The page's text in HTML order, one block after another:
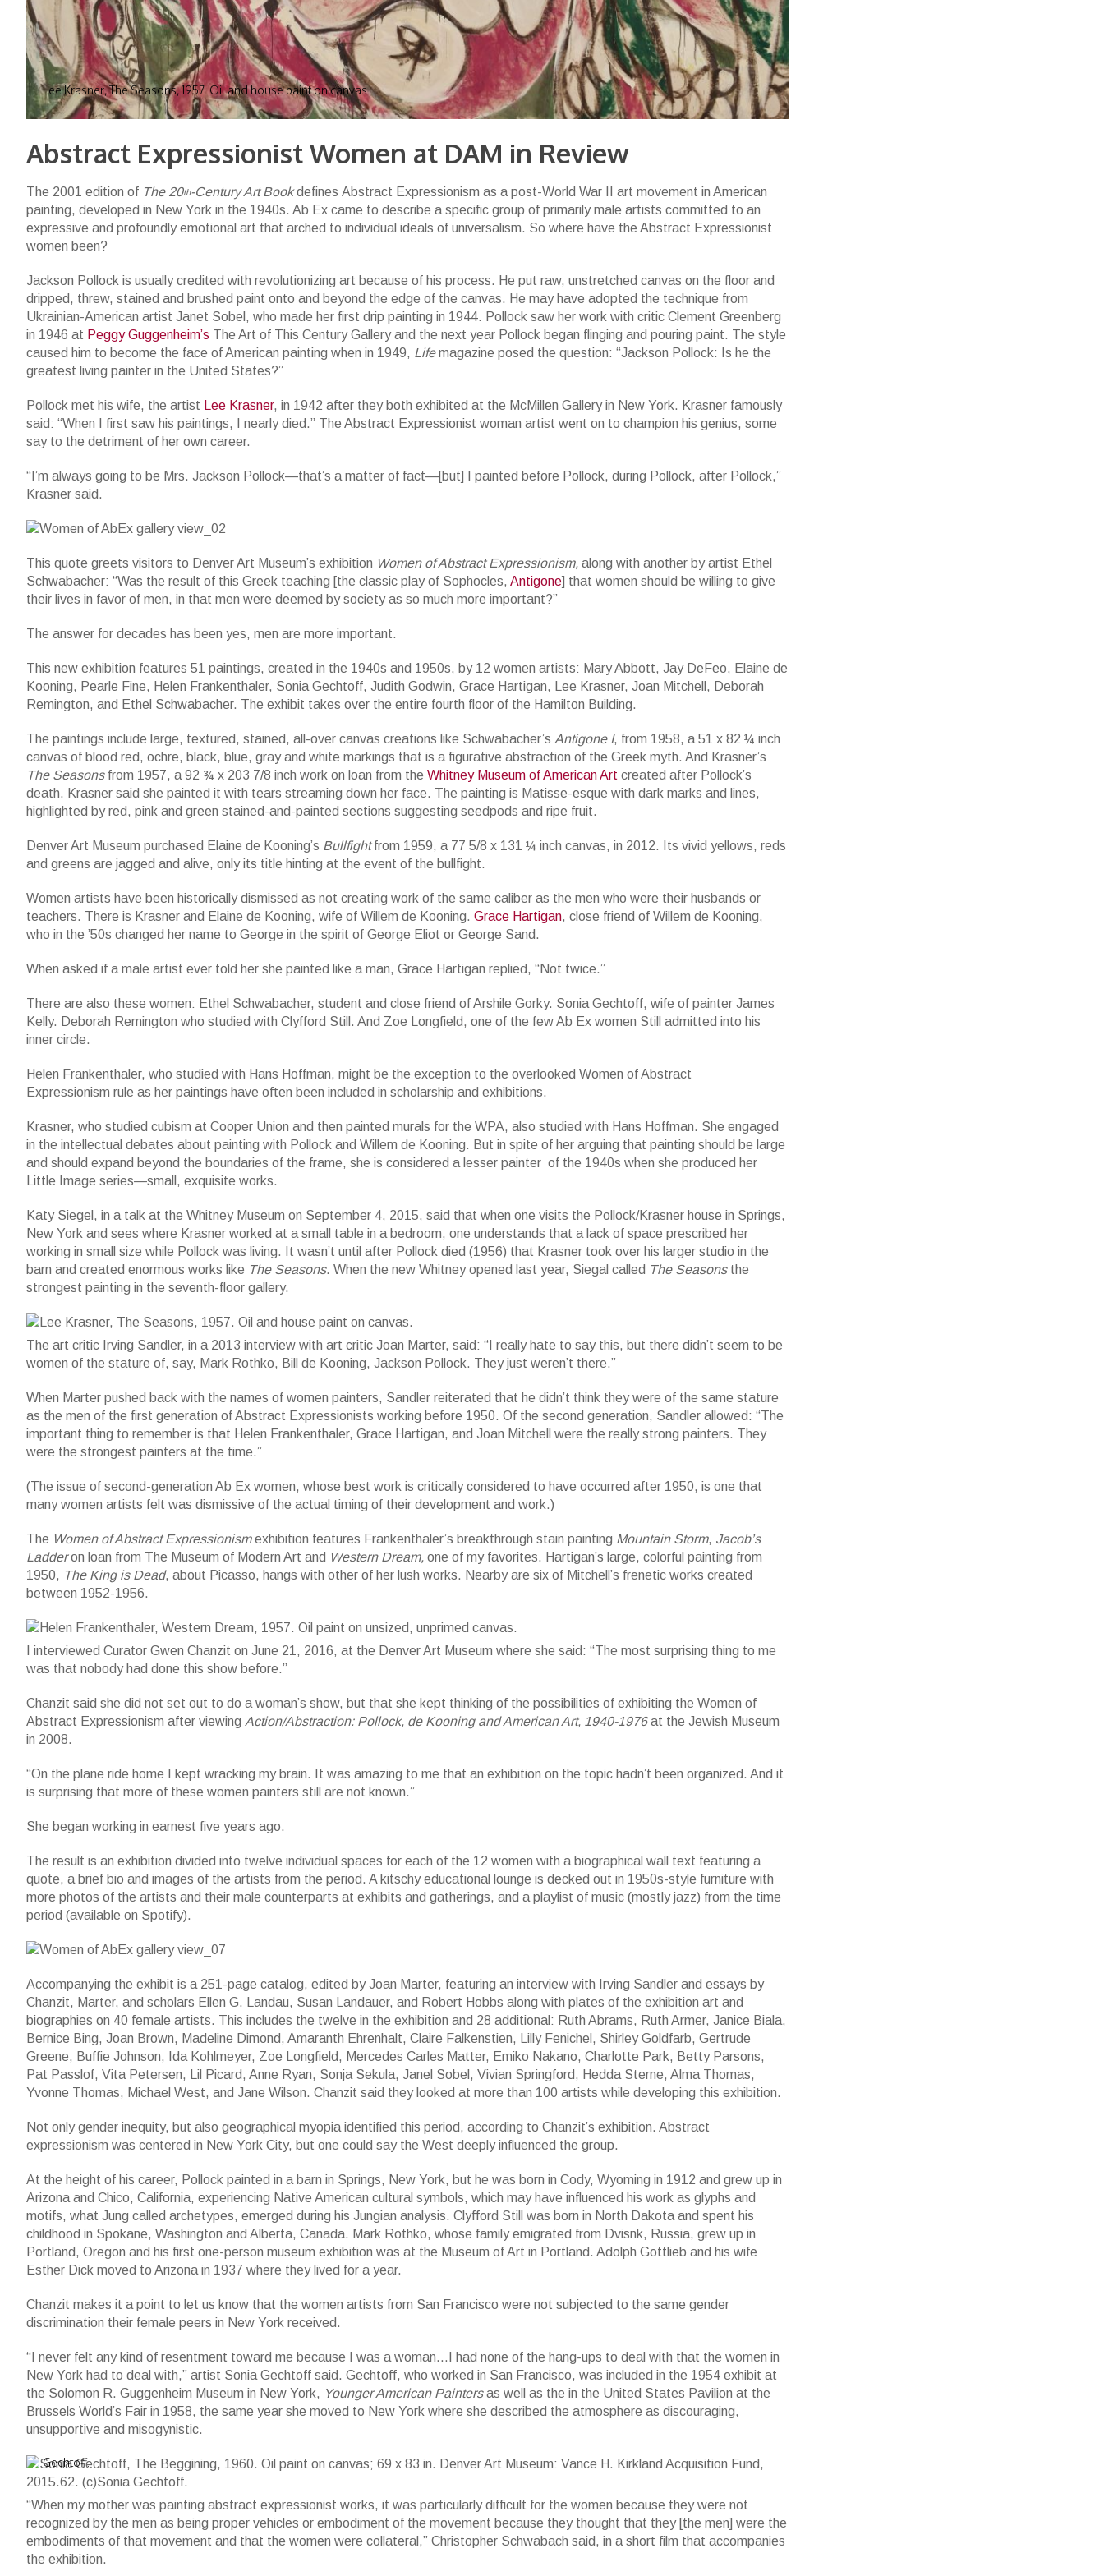
Lee Krasner, The Seasons, 1957. Oil and house paint on canvas.
Abstract Expressionist Women at DAM in Review
The 2001 edition of The 20th-Century Art Bookdefines Abstract Expressionism as a post-World War II art movement in American
painting, developed in New York in the 1940s. Ab Ex came to describe a specific group of primarily male artists committed to an
expressive and profoundly emotional art that arched to individual ideals of universalism. So where have the Abstract Expressionist
women been?
Jackson Pollock is usually credited with revolutionizing art because of his process. He put raw, unstretched canvas on the floor and
dripped, threw, stained and brushed paint onto and beyond the edge of the canvas. He may have adopted the technique from
Ukrainian-American artist Janet Sobel, who made her first drip painting in 1944. Pollock saw her work with critic Clement Greenberg
in 1946 at Peggy Guggenheim’s The Art of This Century Gallery and the next year Pollock began flinging and pouring paint. The style
caused him to become the face of American painting when in 1949, Lifemagazine posed the question: “Jackson Pollock: Is he the
greatest living painter in the United States?”
Pollock met his wife, the artist Lee Krasner, in 1942 after they both exhibited at the McMillen Gallery in New York. Krasner famously
said: “When I first saw his paintings, I nearly died.” The Abstract Expressionist woman artist went on to champion his genius, some
say to the detriment of her own career.
“I’m always going to be Mrs. Jackson Pollock—that’s a matter of fact—[but] I painted before Pollock, during Pollock, after Pollock,”
Krasner said.
This quote greets visitors to Denver Art Museum’s exhibition Women of Abstract Expressionism, along with another by artist Ethel
Schwabacher: “Was the result of this Greek teaching [the classic play of Sophocles, Antigone] that women should be willing to give
their lives in favor of men, in that men were deemed by society as so much more important?”
The answer for decades has been yes, men are more important.
This new exhibition features 51 paintings, created in the 1940s and 1950s, by 12 women artists: Mary Abbott, Jay DeFeo, Elaine de
Kooning, Pearle Fine, Helen Frankenthaler, Sonia Gechtoff, Judith Godwin, Grace Hartigan, Lee Krasner, Joan Mitchell, Deborah
Remington, and Ethel Schwabacher. The exhibit takes over the entire fourth floor of the Hamilton Building.
The paintings include large, textured, stained, all-over canvas creations like Schwabacher’s Antigone I, from 1958, a 51 x 82 ¼ inch
canvas of blood red, ochre, black, blue, gray and white markings that is a figurative abstraction of the Greek myth. And Krasner’s
The Seasonsfrom 1957, a 92 ¾ x 203 7/8 inch work on loan from the Whitney Museum of American Art created after Pollock’s
death. Krasner said she painted it with tears streaming down her face. The painting is Matisse-esque with dark marks and lines,
highlighted by red, pink and green stained-and-painted sections suggesting seedpods and ripe fruit.
Denver Art Museum purchased Elaine de Kooning’s Bullfightfrom 1959, a 77 5/8 x 131 ¼ inch canvas, in 2012. Its vivid yellows, reds
and greens are jagged and alive, only its title hinting at the event of the bullfight.
Women artists have been historically dismissed as not creating work of the same caliber as the men who were their husbands or
teachers. There is Krasner and Elaine de Kooning, wife of Willem de Kooning. Grace Hartigan, close friend of Willem de Kooning,
who in the ’50s changed her name to George in the spirit of George Eliot or George Sand.
When asked if a male artist ever told her she painted like a man, Grace Hartigan replied, “Not twice.”
There are also these women: Ethel Schwabacher, student and close friend of Arshile Gorky. Sonia Gechtoff, wife of painter James
Kelly. Deborah Remington who studied with Clyfford Still. And Zoe Longfield, one of the few Ab Ex women Still admitted into his
inner circle.
Helen Frankenthaler, who studied with Hans Hoffman, might be the exception to the overlooked Women of Abstract
Expressionism rule as her paintings have often been included in scholarship and exhibitions.
Krasner, who studied cubism at Cooper Union and then painted murals for the WPA, also studied with Hans Hoffman. She engaged
in the intellectual debates about painting with Pollock and Willem de Kooning. But in spite of her arguing that painting should be large
and should expand beyond the boundaries of the frame, she is considered a lesser painter of the 1940s when she produced her
Little Image series—small, exquisite works.
Katy Siegel, in a talk at the Whitney Museum on September 4, 2015, said that when one visits the Pollock/Krasner house in Springs,
New York and sees where Krasner worked at a small table in a bedroom, one understands that a lack of space prescribed her
working in small size while Pollock was living. It wasn’t until after Pollock died (1956) that Krasner took over his larger studio in the
barn and created enormous works like The Seasons. When the new Whitney opened last year, Siegal called The Seasonsthe
strongest painting in the seventh-floor gallery.
Lee Krasner, The Seasons, 1957. Oil and house paint on canvas; 92 3/4 x 203 7/8 in. Whitney Museum of American Art, New York; purchase,
with funds from Frances and Sydney Lewis by exchange, the Mrs. PErcy Uris Pruchase Fund and the Painting and Sculpture Committee 87.7
The art critic Irving Sandler, in a 2013 interview with art critic Joan Marter, said: “I really hate to say this, but there didn’t seem to be
women of the stature of, say, Mark Rothko, Bill de Kooning, Jackson Pollock. They just weren’t there.”
When Marter pushed back with the names of women painters, Sandler reiterated that he didn’t think they were of the same stature
as the men of the first generation of Abstract Expressionists working before 1950. Of the second generation, Sandler allowed: “The
important thing to remember is that Helen Frankenthaler, Grace Hartigan, and Joan Mitchell were the really strong painters. They
were the strongest painters at the time.”
(The issue of second-generation Ab Ex women, whose best work is critically considered to have occurred after 1950, is one that
many women artists felt was dismissive of the actual timing of their development and work.)
The Women of Abstract Expressionismexhibition features Frankenthaler’s breakthrough stain painting Mountain Storm, Jacob’s
Ladderon loan from The Museum of Modern Art and Western Dream, one of my favorites. Hartigan’s large, colorful painting from
1950, The King is Dead, about Picasso, hangs with other of her lush works. Nearby are six of Mitchell’s frenetic works created
between 1952-1956.
Helen Frankenthaler, Western Dream, 1957. Oil paint on unsized, unprimed canvas; 70 x 86 in. Helen Frankenthaler Foundation, New York.
I interviewed Curator Gwen Chanzit on June 21, 2016, at the Denver Art Museum where she said: “The most surprising thing to me
was that nobody had done this show before.”
Chanzit said she did not set out to do a woman’s show, but that she kept thinking of the possibilities of exhibiting the Women of
Abstract Expressionism after viewing Action/Abstraction: Pollock, de Kooning and American Art, 1940-1976at the Jewish Museum
in 2008.
“On the plane ride home I kept wracking my brain. It was amazing to me that an exhibition on the topic hadn’t been organized. And it
is surprising that more of these women painters still are not known.”
She began working in earnest five years ago.
The result is an exhibition divided into twelve individual spaces for each of the 12 women with a biographical wall text featuring a
quote, a brief bio and images of the artists from the period. A kitschy educational lounge is decked out in 1950s-style furniture with
more photos of the artists and their male counterparts at exhibits and gatherings, and a playlist of music (mostly jazz) from the time
period (available on Spotify).
Accompanying the exhibit is a 251-page catalog, edited by Joan Marter, featuring an interview with Irving Sandler and essays by
Chanzit, Marter, and scholars Ellen G. Landau, Susan Landauer, and Robert Hobbs along with plates of the exhibition art and
biographies on 40 female artists. This includes the twelve in the exhibition and 28 additional: Ruth Abrams, Ruth Armer, Janice Biala,
Bernice Bing, Joan Brown, Madeline Dimond, Amaranth Ehrenhalt, Claire Falkenstien, Lilly Fenichel, Shirley Goldfarb, Gertrude
Greene, Buffie Johnson, Ida Kohlmeyer, Zoe Longfield, Mercedes Carles Matter, Emiko Nakano, Charlotte Park, Betty Parsons,
Pat Passlof, Vita Petersen, Lil Picard, Anne Ryan, Sonja Sekula, Janel Sobel, Vivian Springford, Hedda Sterne, Alma Thomas,
Yvonne Thomas, Michael West, and Jane Wilson. Chanzit said they looked at more than 100 artists while developing this exhibition.
Not only gender inequity, but also geographical myopia identified this period, according to Chanzit’s exhibition. Abstract
expressionism was centered in New York City, but one could say the West deeply influenced the group.
At the height of his career, Pollock painted in a barn in Springs, New York, but he was born in Cody, Wyoming in 1912 and grew up in
Arizona and Chico, California, experiencing Native American cultural symbols, which may have influenced his work as glyphs and
motifs, what Jung called archetypes, emerged during his Jungian analysis. Clyfford Still was born in North Dakota and spent his
childhood in Spokane, Washington and Alberta, Canada. Mark Rothko, whose family emigrated from Dvisnk, Russia, grew up in
Portland, Oregon and his first one-person museum exhibition was at the Museum of Art in Portland. Adolph Gottlieb and his wife
Esther Dick moved to Arizona in 1937 where they lived for a year.
Chanzit makes it a point to let us know that the women artists from San Francisco were not subjected to the same gender
discrimination their female peers in New York received.
“I never felt any kind of resentment toward me because I was a woman…I had none of the hang-ups to deal with that the women in
New York had to deal with,” artist Sonia Gechtoff said. Gechtoff, who worked in San Francisco, was included in the 1954 exhibit at
the Solomon R. Guggenheim Museum in New York, Younger American Paintersas well as the in the United States Pavilion at the
Brussels World’s Fair in 1958, the same year she moved to New York where she described the atmosphere as discouraging,
unsupportive and misogynistic.
Gechtoff.
“When my mother was painting abstract expressionist works, it was particularly difficult for the women because they were not
recognized by the men as being proper vehicles or embodiment of the movement because they thought that they [the men] were the
embodiments of that movement and that the women were collateral,” Christopher Schwabach said, in a short film that accompanies
the exhibition.